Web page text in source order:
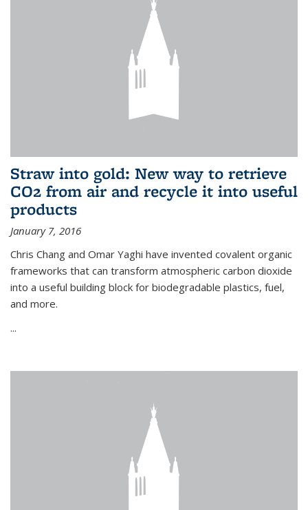
Straw into gold: New way to retrieve
CO2 from air and recycle it into useful
products
January 7, 2016
Chris Chang and Omar Yaghi have invented covalent organic
frameworks that can transform atmospheric carbon dioxide
into a useful building block for biodegradable plastics, fuel,
and more.
...